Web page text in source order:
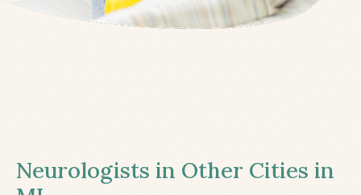
Neurologists in Other Cities in